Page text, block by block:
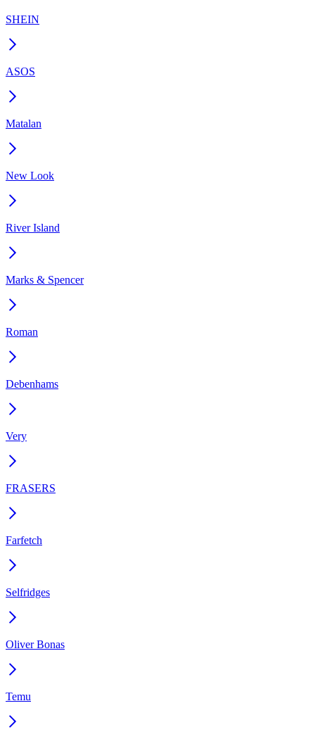
SHEIN
ASOS
Matalan
New Look
River Island
Marks & Spencer
Roman
Debenhams
Very
FRASERS
Farfetch
Selfridges
Oliver Bonas
Temu